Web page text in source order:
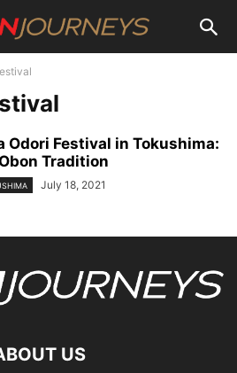
Odori Festival in Tokushima:
Tradition
July 18, 2021
US